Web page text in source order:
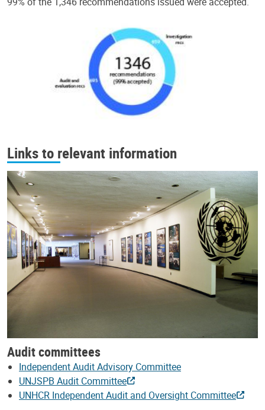
Links to relevant information
Audit committees
Independent Audit Advisory Committee
UNJSPB Audit Committee
UNHCR Independent Audit and Oversight Committee